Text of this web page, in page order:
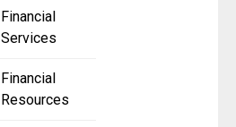
Financial
Services
Financial
Resources